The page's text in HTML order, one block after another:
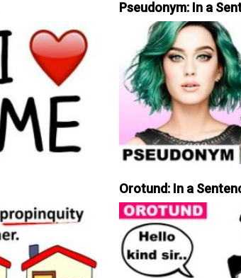
Pseudonym: In a
Orotund: In a